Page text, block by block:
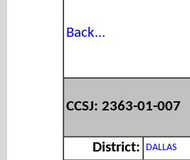
Back...
CCSJ: 2363-01-007
District: DALLAS